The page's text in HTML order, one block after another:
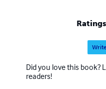
Did you love this book?
readers!